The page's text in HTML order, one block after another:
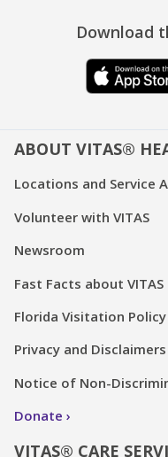
Download
ABOUT VITAS®
Locations and Service
Volunteer with VITAS
Newsroom
Fast Facts about VITAS
Florida Visitation Policy
Privacy and Disclaimers
Notice of Non-
Donate
VITAS® CARE